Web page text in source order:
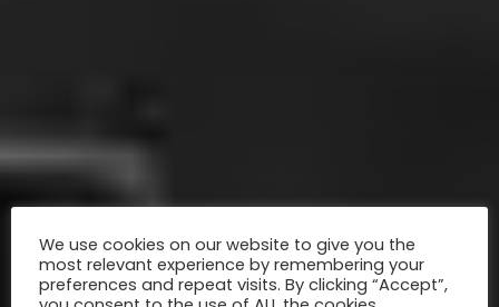
We use cookies on our website to give you the
most relevant experience by remembering your
preferences and repeat visits. By clicking “Accept”,